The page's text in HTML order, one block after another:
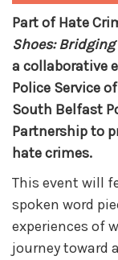
Part of Hate
Shoes:
a collaborative
Police Service
South Belfast
Partnership to
hate crimes.
This event will
spoken word
experiences of
journey toward